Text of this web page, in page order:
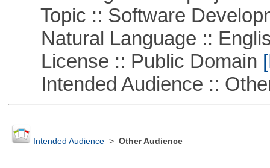
Topic :: Software
Natural Language ::
License :: Public Domain
Intended Audience ::
Intended Audience> Other Audience